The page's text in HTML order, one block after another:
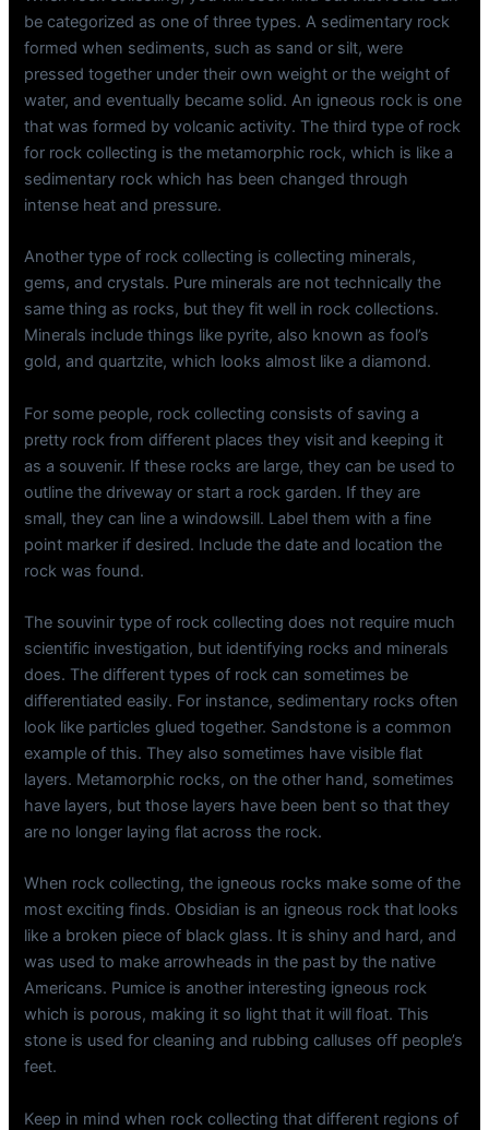
be categorized as one of three types. A sedimentary rock
formed when sediments, such as sand or silt, were
pressed together under their own weight or the weight of
water, and eventually became solid. An igneous rock is one
that was formed by volcanic activity. The third type of rock
for rock collecting is the metamorphic rock, which is like a
sedimentary rock which has been changed through
intense heat and pressure.
Another type of rock collecting is collecting minerals,
gems, and crystals. Pure minerals are not technically the
same thing as rocks, but they fit well in rock collections.
Minerals include things like pyrite, also known as fool’s
gold, and quartzite, which looks almost like a diamond.
For some people, rock collecting consists of saving a
pretty rock from different places they visit and keeping it
as a souvenir. If these rocks are large, they can be used to
outline the driveway or start a rock garden. If they are
small, they can line a windowsill. Label them with a fine
point marker if desired. Include the date and location the
rock was found.
The souvinir type of rock collecting does not require much
scientific investigation, but identifying rocks and minerals
does. The different types of rock can sometimes be
differentiated easily. For instance, sedimentary rocks often
look like particles glued together. Sandstone is a common
example of this. They also sometimes have visible flat
layers. Metamorphic rocks, on the other hand, sometimes
have layers, but those layers have been bent so that they
are no longer laying flat across the rock.
When rock collecting, the igneous rocks make some of the
most exciting finds. Obsidian is an igneous rock that looks
like a broken piece of black glass. It is shiny and hard, and
was used to make arrowheads in the past by the native
Americans. Pumice is another interesting igneous rock
which is porous, making it so light that it will float. This
stone is used for cleaning and rubbing calluses off people’s
feet.
Keep in mind when rock collecting that different regions of